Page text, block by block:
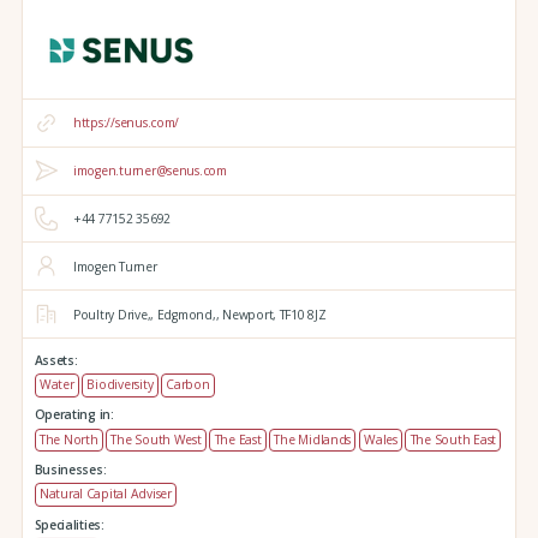
https://senus.com/
imogen.turner@senus.com
+44 77152 35692
Imogen Turner
Poultry Drive,, Edgmond,, Newport, TF10 8JZ
Assets:
Water
Biodiversity
Carbon
Operating in:
The North
The South West The East The Midlands Wales
The South East
Businesses:
Natural Capital Adviser
Specialities: